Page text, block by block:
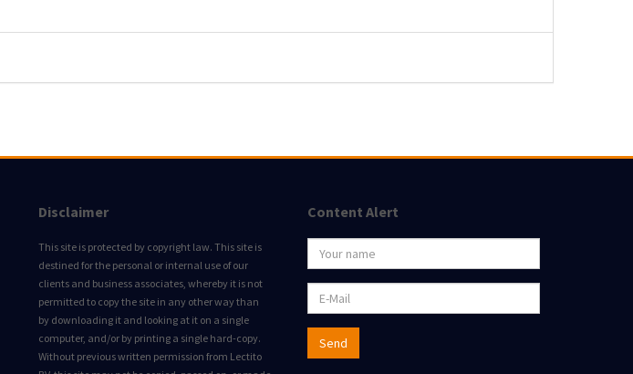
Disclaimer
This site is protected by copyright law. This site is
destined for the personal or internal use of our
clients and business associates, whereby it is not
permitted to copy the site in any other way than
by downloading it and looking at it on a single
computer, and/or by printing a single hard-copy.
Without previous written permission from Lectito
Content Alert
Send